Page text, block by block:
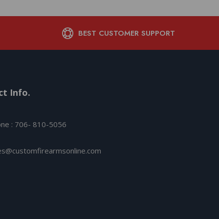
BEST CUSTOMER SUPPORT
Info.
: 706- 810-5056